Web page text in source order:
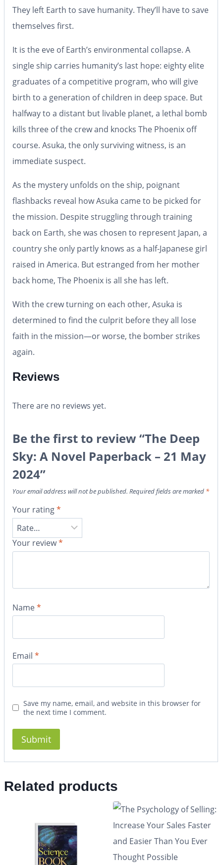
They left Earth to save humanity. They’ll have to save
themselves first.
It is the eve of Earth’s environmental collapse. A
single ship carries humanity’s last hope: eighty elite
graduates of a competitive program, who will give
birth to a generation of children in deep space. But
halfway to a distant but livable planet, a lethal bomb
kills three of the crew and knocks The Phoenix off
course. Asuka, the only surviving witness, is an
immediate suspect.
As the mystery unfolds on the ship, poignant
flashbacks reveal how Asuka came to be picked for
the mission. Despite struggling through training
back on Earth, she was chosen to represent Japan, a
country she only partly knows as a half-Japanese girl
raised in America. But estranged from her mother
back home, The Phoenix is all she has left.
With the crew turning on each other, Asuka is
determined to find the culprit before they all lose
faith in the mission—or worse, the bomber strikes
again.
Reviews
There are no reviews yet.
Be the first to review “The Deep
Sky: A Novel Paperback – 21 May
2024”
Your email address will not be published. Required fields are marked *
Your rating*
Your review*
Name*
Email *
Save my name, email, and website in this browser for
the next time I comment.
Related products